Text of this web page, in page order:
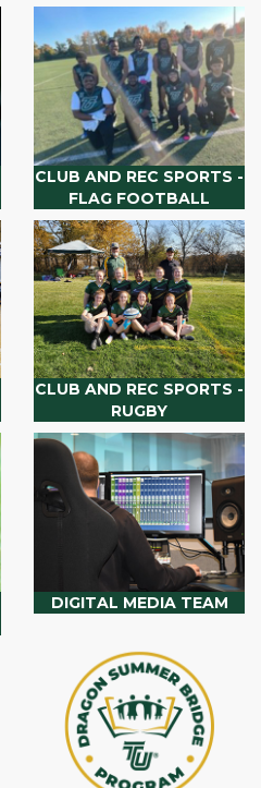
CLUB AND REC SPORTS -
FLAG FOOTBALL
CLUB AND REC SPORTS -
RUGBY
DIGITAL MEDIA TEAM